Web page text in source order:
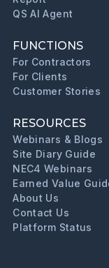
QS AI Agent
FUNCTIONS
For Contractors
For Clients
Customer Stories
RESOURCES
Webinars & Blogs
Site Diary Guide
NEC4 Webinars
Earned Value
About Us
Contact Us
Platform Status